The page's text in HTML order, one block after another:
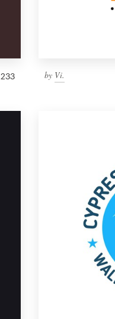
233 by Vi.